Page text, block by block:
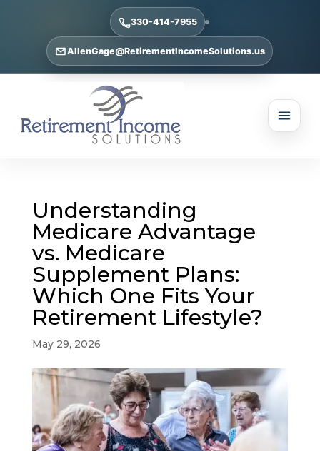
330-414-7955
AllenGage@RetirementIncomeSolutions.us
Understanding
Medicare Advantage
vs. Medicare
Supplement Plans:
Which One Fits Your
Retirement Lifestyle?
May 29, 2026